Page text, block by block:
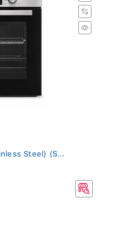
Steel) (S...